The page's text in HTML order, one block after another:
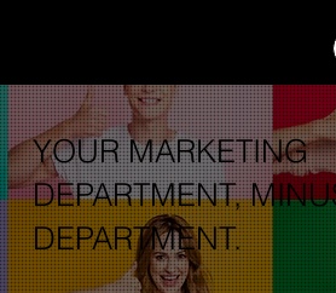
YOUR MARKETING
DEPARTMENT,
DEPARTMENT.